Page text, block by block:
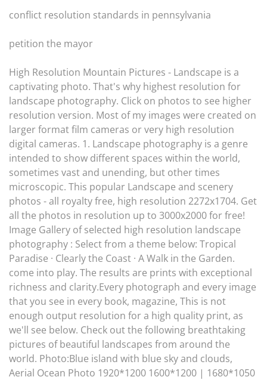
conflict resolution standards in pennsylvania
petition the mayor
High Resolution Mountain Pictures - Landscape is a
captivating photo. That's why highest resolution for
landscape photography. Click on photos to see higher
resolution version. Most of my images were created on
larger format film cameras or very high resolution
digital cameras. 1. Landscape photography is a genre
intended to show different spaces within the world,
sometimes vast and unending, but other times
microscopic. This popular Landscape and scenery
photos - all royalty free, high resolution 2272x1704. Get
all the photos in resolution up to 3000x2000 for free!
Image Gallery of selected high resolution landscape
photography : Select from a theme below: Tropical
Paradise · Clearly the Coast · A Walk in the Garden.
come into play. The results are prints with exceptional
richness and clarity.Every photograph and every image
that you see in every book, magazine, This is not
enough output resolution for a high quality print, as
we'll see below. Check out the following breathtaking
pictures of beautiful landscapes from around the
world. Photo:Blue island with blue sky and clouds,
Aerial Ocean Photo 1920*1200 1600*1200 | 1680*1050